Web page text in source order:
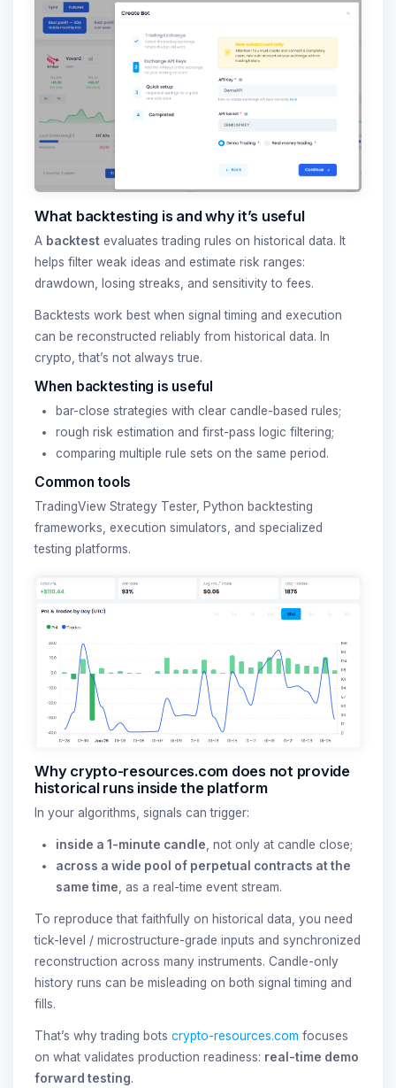
What backtesting is and why it’s useful
A backtest evaluates trading rules on historical data. It
helps filter weak ideas and estimate risk ranges:
drawdown, losing streaks, and sensitivity to fees.
Backtests work best when signal timing and execution
can be reconstructed reliably from historical data. In
crypto, that’s not always true.
When backtesting is useful
bar-close strategies with clear candle-based rules;
rough risk estimation and first-pass logic filtering;
comparing multiple rule sets on the same period.
Common tools
TradingView Strategy Tester, Python backtesting
frameworks, execution simulators, and specialized
testing platforms.
Why crypto-resources.com does not provide
historical runs inside the platform
In your algorithms, signals can trigger:
inside a 1-minute candle , not only at candle close;
across a wide pool of perpetual contracts at the
same time , as a real-time event stream.
To reproduce that faithfully on historical data, you need
tick-level / microstructure-grade inputs and synchronized
reconstruction across many instruments. Candle-only
history runs can be misleading on both signal timing and
fills.
That’s why trading bots crypto-resources.com focuses
on what validates production readiness: real-time demo
forward testing.